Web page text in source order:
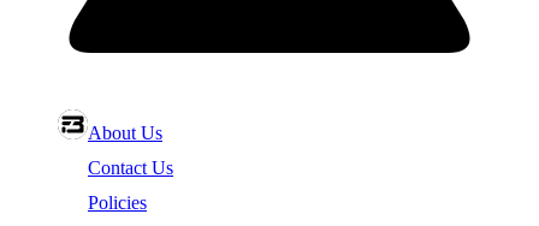
About Us
Contact Us
Policies